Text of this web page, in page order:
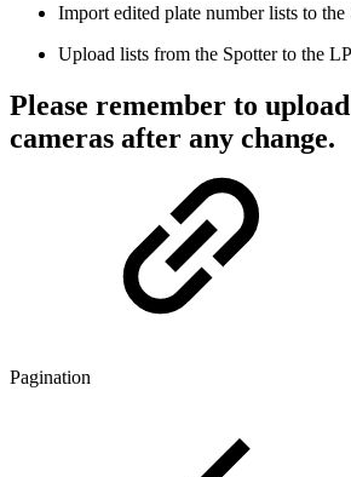
Import edited plate number lists to the
Upload lists from the Spotter to the
Please remember to
cameras after any change.
Pagination